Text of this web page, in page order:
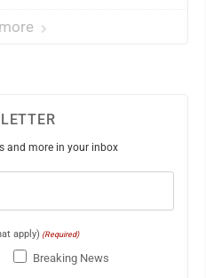
and more in your inbox
apply) (Required)
Breaking News